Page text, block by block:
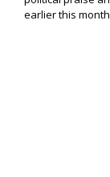
earlier this